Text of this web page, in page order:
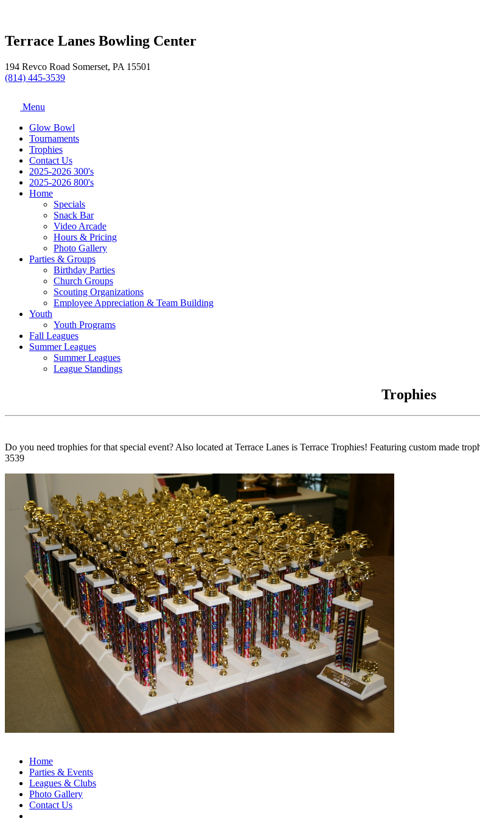
Terrace Lanes Bowling Center
194 Revco Road Somerset, PA 15501
(814) 445-3539
Menu
Glow Bowl
Tournaments
Trophies
Contact Us
2025-2026 300's
2025-2026 800's
Home
Specials
Snack Bar
Video Arcade
Hours & Pricing
Photo Gallery
Parties & Groups
Birthday Parties
Church Groups
Scouting Organizations
Employee Appreciation & Team Building
Youth
Youth Programs
Fall Leagues
Summer Leagues
Summer Leagues
League Standings
Trophies
Do you need trophies for that special event? Also located at Terrace Lanes is Terrace Trophies! Featuring custom made
3539
Home
Parties & Events
Leagues & Clubs
Photo Gallery
Contact Us